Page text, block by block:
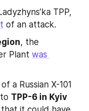
TPP,
of an attack.
, the
Plant was
a Russian X-101